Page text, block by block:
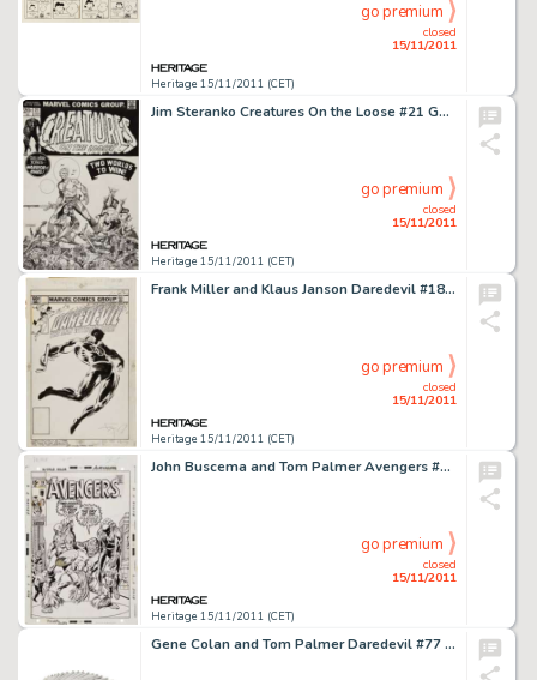
Heritage 15/11/2011 (CET)
closed
15/11/2011
go premium
Jim Steranko Creatures On the Loose #21 Gullivar Jones, Warrior of Mars Cover Original Art (Marvel Comics, 1973). -
Heritage 15/11/2011 (CET)
closed
15/11/2011
go premium
Frank Miller and Klaus Janson Daredevil #185 Cover Original Art (Marvel, 1982). The Man of Fear's radar sense is -
Heritage 15/11/2011 (CET)
closed
15/11/2011
go premium
John Buscema and Tom Palmer Avengers #78 Man-Ape Cover Original Art (Marvel, 1970). Even in defeat, the bravery of -
Heritage 15/11/2011 (CET)
closed
15/11/2011
go premium
Gene Colan and Tom Palmer Daredevil #77 Complete 20-page Story "And So Enters the Amazing Spider-Man" -